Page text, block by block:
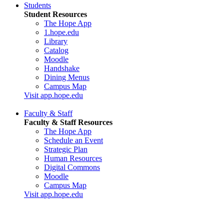
Students
Student Resources
The Hope App
1.hope.edu
Library
Catalog
Moodle
Handshake
Dining Menus
Campus Map
Visit app.hope.edu
Faculty & Staff
Faculty & Staff Resources
The Hope App
Schedule an Event
Strategic Plan
Human Resources
Digital Commons
Moodle
Campus Map
Visit app.hope.edu